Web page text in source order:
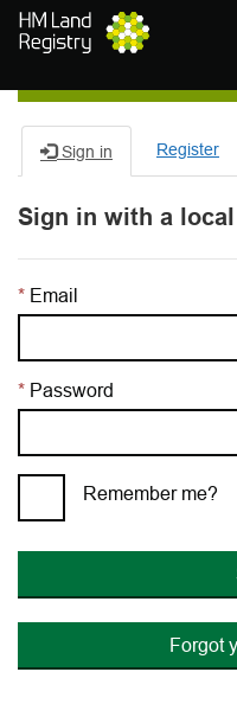
Skip to main content
Sign in Register
Sign in with a
Email
Password
Remember me?
Forgot